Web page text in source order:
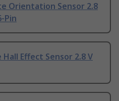
Orientation Sensor 2.8
Pin
Effect Sensor 2.8 V